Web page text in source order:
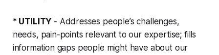
* UTILITY - Addresses people’s challenges,
needs, pain-points relevant to our expertise; fills
information gaps people might have about our